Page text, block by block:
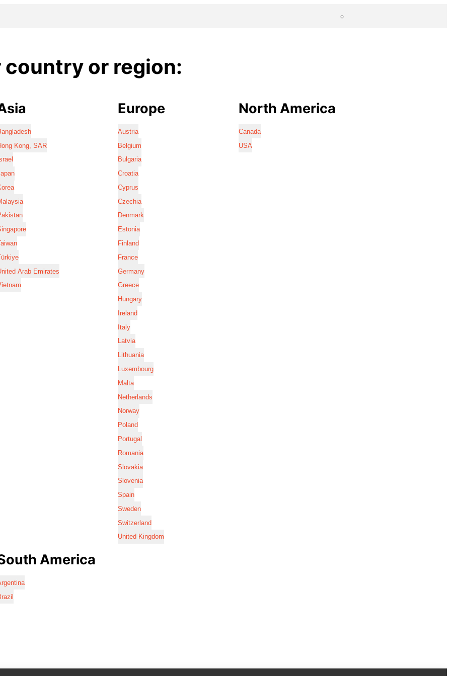
country or region:
Kong, SAR
Arab Emirates
Europe
Austria
Belgium
Bulgaria
Croatia
Cyprus
Czechia
Denmark
Estonia
Finland
France
Germany
Greece
Hungary
Ireland
Italy
Latvia
Lithuania
Luxembourg
Malta
Netherlands
Norway
Poland
Portugal
Romania
Slovakia
Slovenia
Spain
Sweden
Switzerland
United Kingdom
North America
Canada
USA
America